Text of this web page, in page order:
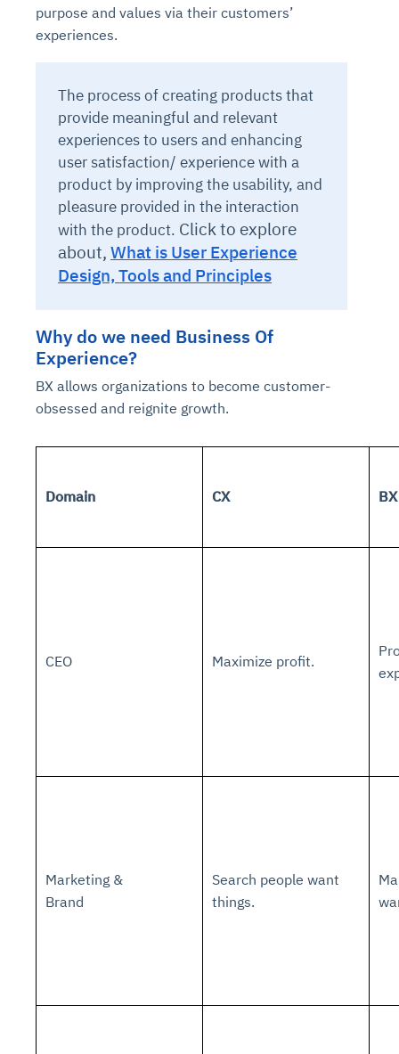
purpose and values via their customers’
experiences.
The process of creating products that
provide meaningful and relevant
experiences to users and enhancing
user satisfaction/ experience with a
product by improving the usability, and
pleasure provided in the interaction
with the product. Click to explore
about, What is User Experience
Design, Tools and Principles
Why do we need Business Of
Experience?
BX allows organizations to become customer-
obsessed and reignite growth.
Domain CX BX
CEO Maximize profit.
Marketing &
Brand
Search people want
things.